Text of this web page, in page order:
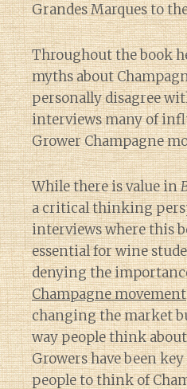
Grandes Marques to
Throughout the book
myths about
personally disagree
interviews many of
Grower Champagne
While there is value in
a critical thinking
interviews where this
essential for wine
denying the
Champagne movement
changing the market
way people think
Growers have been
people to think of